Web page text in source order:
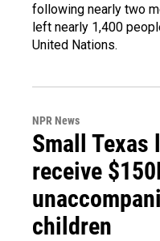
following nearly two
left nearly 1,400
United Nations.
NPR News
Small Texas
receive
children